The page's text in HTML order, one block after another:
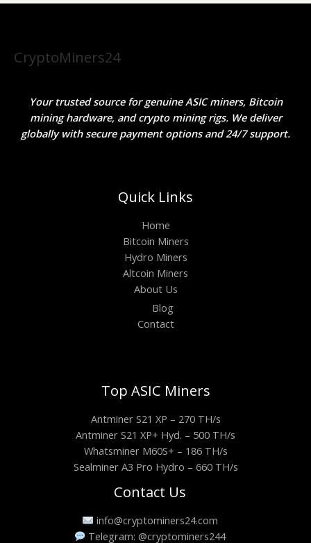
CryptoMiners24
Your trusted source for genuine ASIC miners, Bitcoin
mining hardware, and crypto mining rigs. We deliver
globally with secure payment options and 24/7 support.
Quick Links
Home
Bitcoin Miners
Hydro Miners
Altcoin Miners
About Us
Blog
Contact
Top ASIC Miners
Antminer S21 XP – 270 TH/s
Antminer S21 XP+ Hyd. – 500 TH/s
Whatsminer M60S+ – 186 TH/s
Sealminer A3 Pro Hydro – 660 TH/s
Contact Us
info@cryptominers24.com
Telegram: @cryptominers244